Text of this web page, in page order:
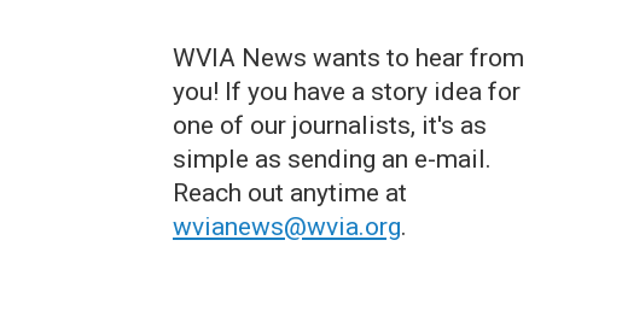
WVIA News wants to hear from
you! If you have a story idea for
one of our journalists, it's as
simple as sending an e-mail.
Reach out anytime at
wvianews@wvia.org.